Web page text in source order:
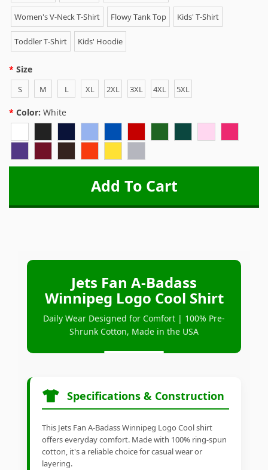
Women's V-Neck T-Shirt Flowy Tank Top Kids' T-Shirt
Toddler T-Shirt Kids' Hoodie
Size
S M L XL 2XL 3XL 4XL 5XL
Color: White
Jets Fan A-Badass
Winnipeg Logo Cool Shirt
Daily Wear Designed for Comfort | 100% Pre-
Shrunk Cotton, Made in the USA
Specifications & Construction
This Jets Fan A-Badass Winnipeg Logo Cool shirt
offers everyday comfort. Made with 100% ring-spun
cotton, it's a reliable choice for casual wear or
layering.